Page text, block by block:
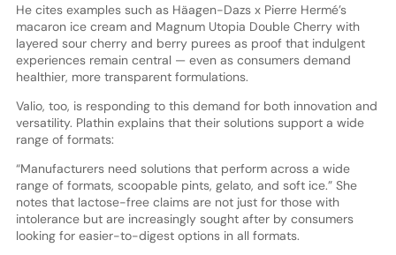
He cites examples such as Häagen-Dazs x Pierre Hermé’s
macaron ice cream and Magnum Utopia Double Cherry with
layered sour cherry and berry purees as proof that indulgent
experiences remain central — even as consumers demand
healthier, more transparent formulations.
Valio, too, is responding to this demand for both innovation and
versatility. Plathin explains that their solutions support a wide
range of formats:
“Manufacturers need solutions that perform across a wide
range of formats, scoopable pints, gelato, and soft ice.” She
notes that lactose-free claims are not just for those with
intolerance but are increasingly sought after by consumers
looking for easier-to-digest options in all formats.